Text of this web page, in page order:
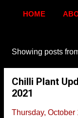
HOME
Showing posts
Chilli Plant
2021
Thursday, October